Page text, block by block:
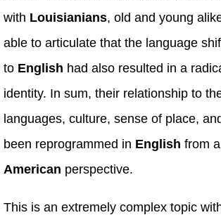
with Louisianians, old and young
able to articulate that the language
to English had also resulted in a
identity. In sum, their relationship to
languages, culture, sense of place,
been reprogrammed in English from
American perspective.
This is an extremely complex topic